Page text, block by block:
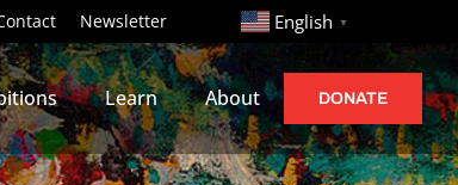
Newsletter http:// English ▼
Learn About DONATE